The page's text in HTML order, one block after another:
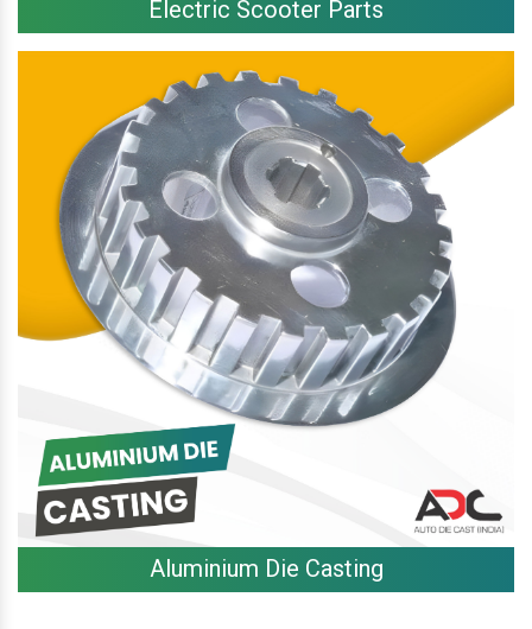
Electric Scooter Parts
Aluminium Die Casting